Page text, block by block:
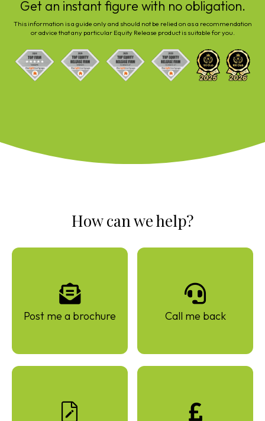
Get an instant figure with no obligation.
This information is a guide only and should not be relied on as a recommendation
or advice that any particular Equity Release product is suitable for you.
How can we help?
Post me a brochure Call me back